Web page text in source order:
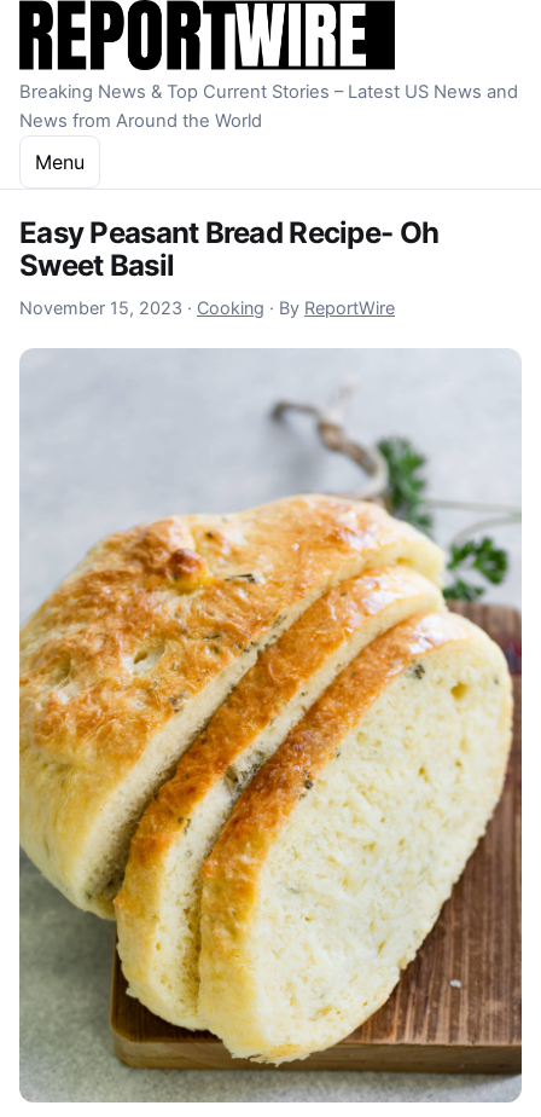
Skip to content
Breaking News & Top Current Stories – Latest US News and
News from Around the World
Menu
Easy Peasant Bread Recipe- Oh
Sweet Basil
November 15, 2023 November 15, 2023
· Cooking · By ReportWire